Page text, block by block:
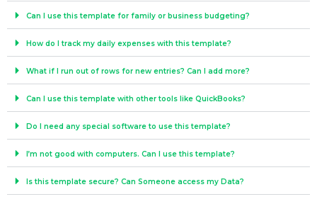
Can I use this template for family or business budgeting?
How do I track my daily expenses with this template?
What if I run out of rows for new entries? Can I add more?
Can I use this template with other tools like QuickBooks?
Do I need any special software to use this template?
I’m not good with computers. Can I use this template?
Is this template secure? Can Someone access my Data?